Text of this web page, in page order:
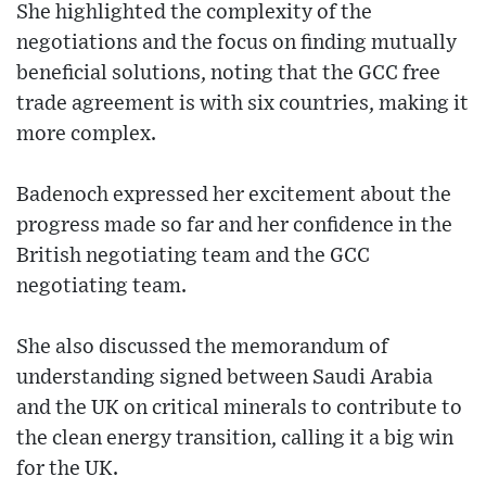
She highlighted the complexity of the
negotiations and the focus on finding mutually
beneficial solutions, noting that the GCC free
trade agreement is with six countries, making it
more complex.
Badenoch expressed her excitement about the
progress made so far and her confidence in the
British negotiating team and the GCC
negotiating team.
She also discussed the memorandum of
understanding signed between Saudi Arabia
and the UK on critical minerals to contribute to
the clean energy transition, calling it a big win
for the UK.